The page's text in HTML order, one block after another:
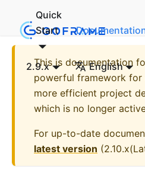
Quick
Start
2.9.x English
This is documentation
powerful framework for
more efficient project
which is no longer
For up-to-date
latest version (